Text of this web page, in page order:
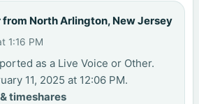
from North Arlington, New Jersey
1:16 PM
as a Live Voice or Other.
11, 2025 at 12:06 PM.
timeshares